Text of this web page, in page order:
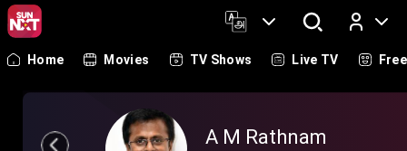
Log In
Home Movies TV Shows Live TV Free
A M Rathnam